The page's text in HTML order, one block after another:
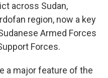
across Sudan,
region, now a key
Armed Forces
Forces.
a major feature of the